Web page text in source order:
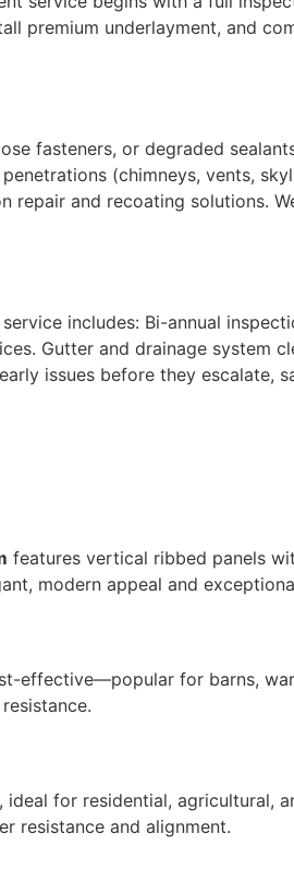
premium underlayment, and
fasteners, or degraded
(chimneys, vents,
and recoating solutions.
includes: Bi-annual
Gutter and drainage system
issues before they escalate,
features vertical ribbed panels
modern appeal and
for barns,
for residential, agricultural,
resistance and alignment.